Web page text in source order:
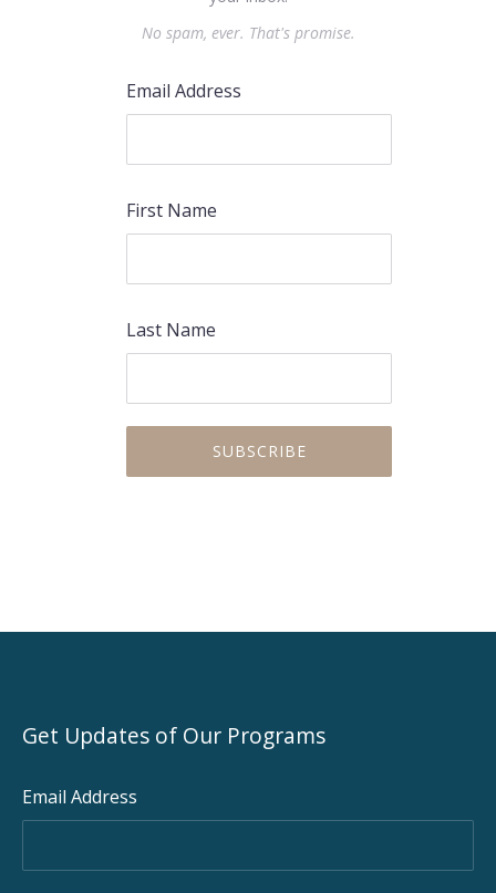
No spam, ever. That's promise.
Email Address
First Name
Last Name
Get Updates of Our Programs
Email Address